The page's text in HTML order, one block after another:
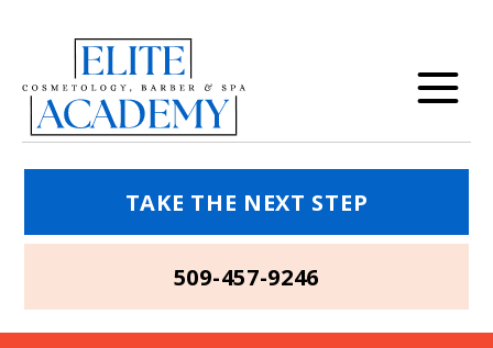
TAKE THE NEXT STEP
509-457-9246